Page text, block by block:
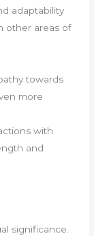
adaptability
other areas of
towards
more
with
and
significance.